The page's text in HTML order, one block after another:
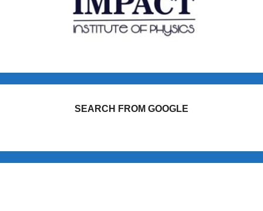
SEARCH FROM GOOGLE